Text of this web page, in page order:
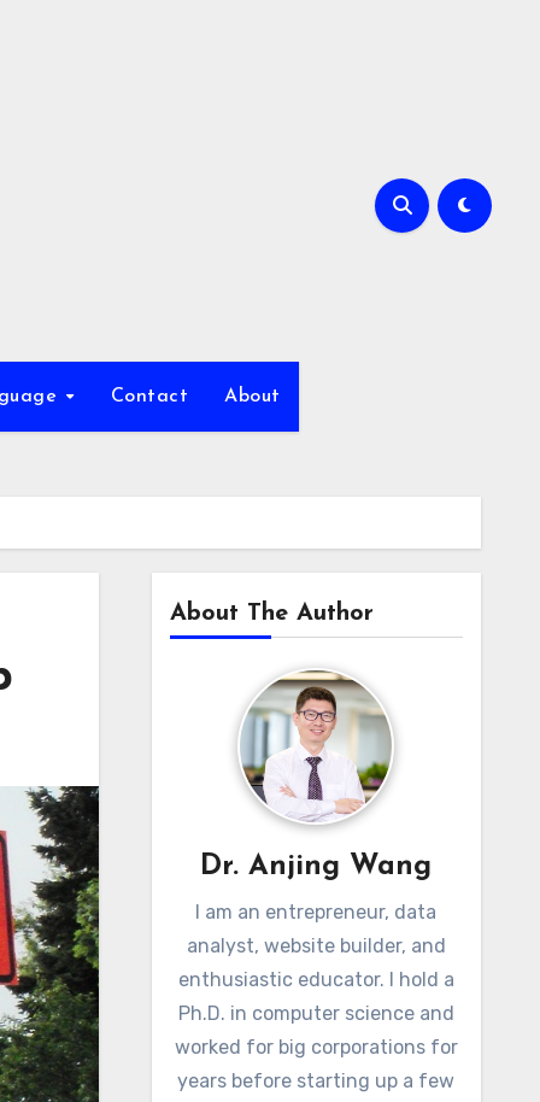
Contact About
About The Author
Dr. Anjing Wang
I am an entrepreneur, data
analyst, website builder, and
enthusiastic educator. I hold a
Ph.D. in computer science and
worked for big corporations for
years before starting up a few